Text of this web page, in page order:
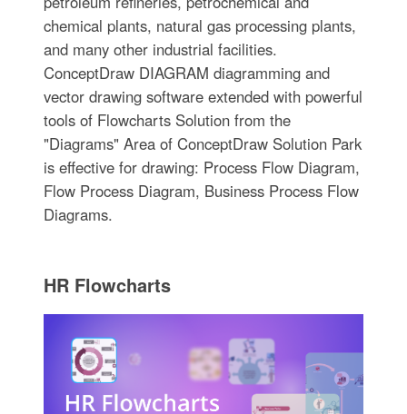
chemical plants, natural gas processing plants,
and many other industrial facilities.
ConceptDraw DIAGRAM diagramming and
vector drawing software extended with powerful
tools of Flowcharts Solution from the
"Diagrams" Area of ConceptDraw Solution Park
is effective for drawing: Process Flow Diagram,
Flow Process Diagram, Business Process Flow
Diagrams.
HR Flowcharts